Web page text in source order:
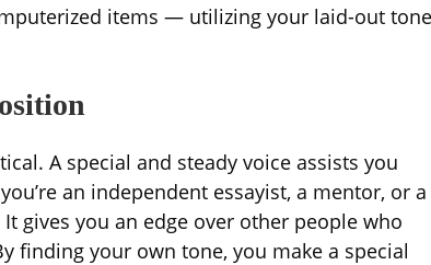
items — utilizing your laid-out
A special and steady voice assists you
an independent essayist, a mentor, or a
gives you an edge over other people who
finding your own tone, you make a special